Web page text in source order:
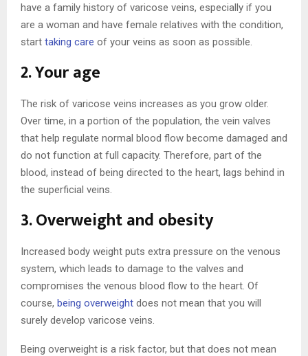
have a family history of varicose veins, especially if you
are a woman and have female relatives with the condition,
start taking care of your veins as soon as possible.
2. Your age
The risk of varicose veins increases as you grow older.
Over time, in a portion of the population, the vein valves
that help regulate normal blood flow become damaged and
do not function at full capacity. Therefore, part of the
blood, instead of being directed to the heart, lags behind in
the superficial veins.
3. Overweight and obesity
Increased body weight puts extra pressure on the venous
system, which leads to damage to the valves and
compromises the venous blood flow to the heart. Of
course, being overweight does not mean that you will
surely develop varicose veins.
Being overweight is a risk factor, but that does not mean